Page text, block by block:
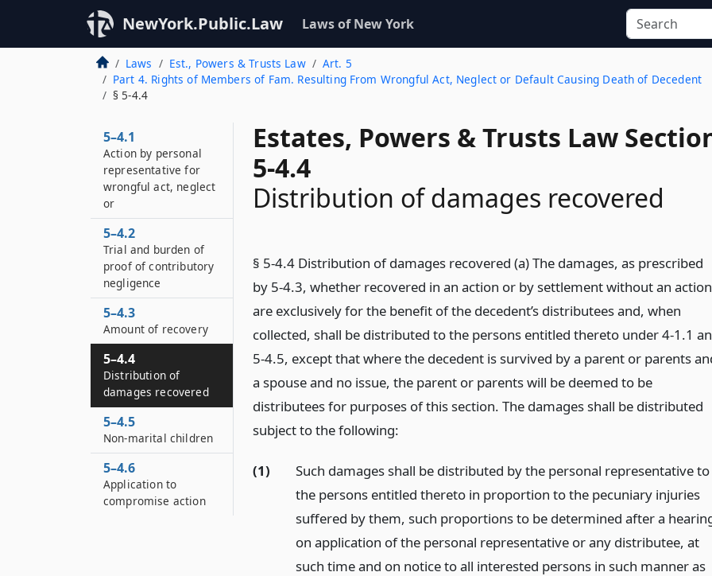
NewYork.Public.Law Laws of New York
Laws Est., Powers & Trusts Law
Art. 5
Part 4. Rights of Members of Fam. Resulting From Wrongful Act, Neglect or Default Causing Death of Decedent
§ 5-4.4
Estates, Powers & Trusts Law
5-4.4
Distribution of damages recovered
§ 5-4.4 Distribution of damages recovered (a) The damages, as prescribed
by 5-4.3, whether recovered in an action or by settlement without an
are exclusively for the benefit of the decedent’s distributees and, when
collected, shall be distributed to the persons entitled thereto under 4-1.1
5-4.5, except that where the decedent is survived by a parent or parents
a spouse and no issue, the parent or parents will be deemed to be
distributees for purposes of this section. The damages shall be distributed
subject to the following:
(1)
Such damages shall be distributed by the personal representative to
the persons entitled thereto in proportion to the pecuniary injuries
suffered by them, such proportions to be determined after a
on application of the personal representative or any distributee, at
such time and on notice to all interested persons in such manner as
5–4.1
Action by personal
representative for
wrongful act, neglect
or
5–4.2
Trial and burden of
proof of contributory
negligence
5–4.3
Amount of recovery
5–4.4
Distribution of
damages recovered
5–4.5
Non-marital children
5–4.6
Application to
compromise action